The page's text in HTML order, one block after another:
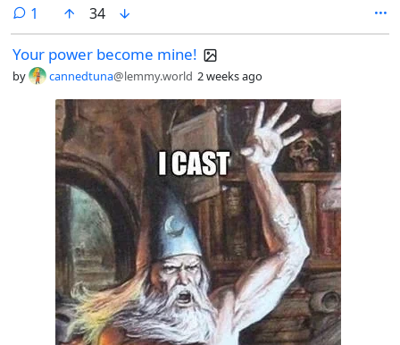
1 comment
34
Your power become mine!
by cannedtuna@lemmy.world 2 weeks ago